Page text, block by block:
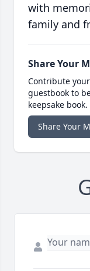
with
family and
Share Your
Contribute
guestbook to
keepsake book.
Share Your